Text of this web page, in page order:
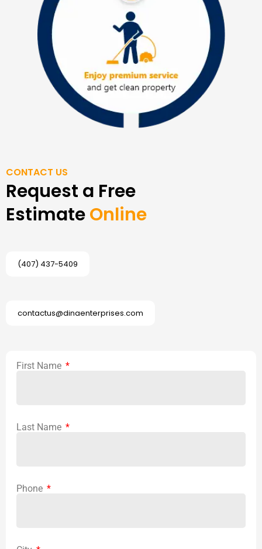
CONTACT US
Request a Free
EstimateOnline
(407) 437-5409
contactus@dinaenterprises.com
First Name
Last Name
Phone